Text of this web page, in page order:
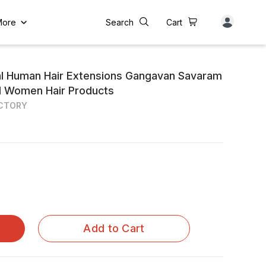
Search Cart
Human Hair Extensions Gangavan Savaram
Hair Products
Add to Cart